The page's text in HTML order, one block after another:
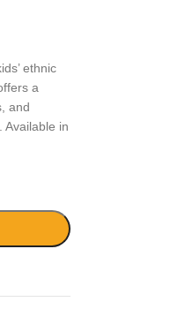
ethnic
a
and
Available in